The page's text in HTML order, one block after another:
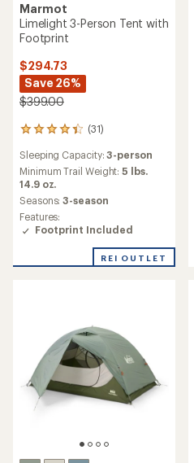
Marmot
Limelight 3-Person Tent with
Footprint
$294.73
Save 26%
$399.00
(31)
31
with
an
average
rating
of
4.3
out
5
Sleeping Capacity:3-person
Minimum Trail Weight:5 lbs.
14.9 oz.
Seasons:3-season
Features:
Footprint Included
REI OUTLET